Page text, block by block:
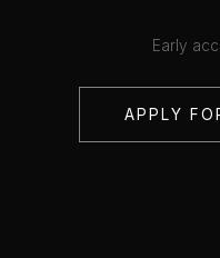
Early
APPLY